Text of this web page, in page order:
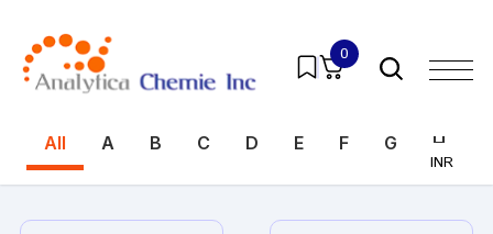
0
INR
INR
All A B C D E F G H